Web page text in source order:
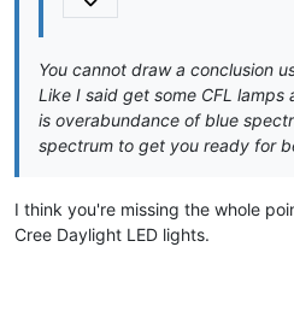
You cannot draw a conclusion
Like I said get some CFL
is overabundance of blue
spectrum to get you ready for
I think you're missing the whole
Cree Daylight LED lights.